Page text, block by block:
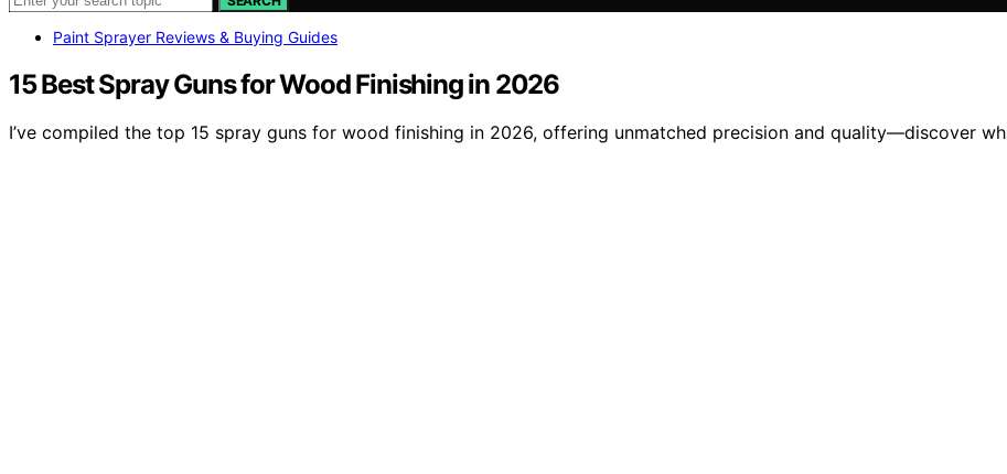
Paint Sprayer Reviews & Buying Guides
15 Best Spray Guns for Wood Finishing in 2026
I’ve compiled the top 15 spray guns for wood finishing in 2026, offering unmatched precision and quality—discover